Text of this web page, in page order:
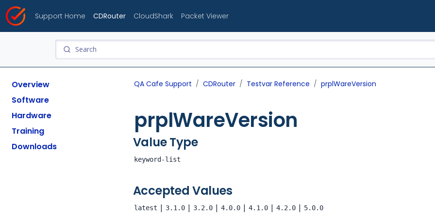
Support Home CDRouter CloudShark Packet Viewer
Overview
Software
Hardware
Training
Downloads
QA Cafe Support CDRouter Testvar Reference prplWareVersion
prplWareVersion
Value Type
keyword-list
Accepted Values
latest | 3.1.0 | 3.2.0 | 4.0.0 | 4.1.0 | 4.2.0 | 5.0.0